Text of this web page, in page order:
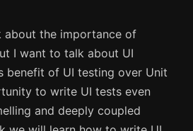
about the importance of
I want to talk about UI
benefit of UI testing over Unit
to write UI tests even
and deeply coupled